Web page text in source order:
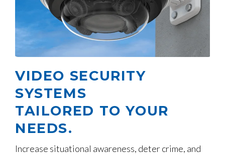
VIDEO SECURITY
SYSTEMS
TAILORED TO YOUR
NEEDS.
Increase situational awareness, deter crime, and